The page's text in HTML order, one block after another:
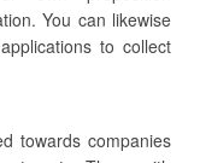
You can likewise
to collect
towards companies